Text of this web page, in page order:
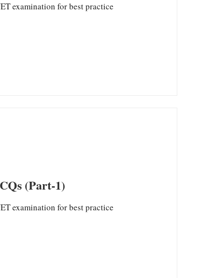
examination for best practice
(Part-1)
examination for best practice